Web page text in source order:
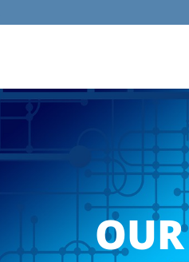
OUR